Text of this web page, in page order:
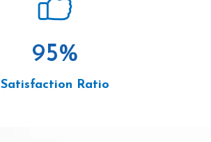
95%
Satisfaction Ratio